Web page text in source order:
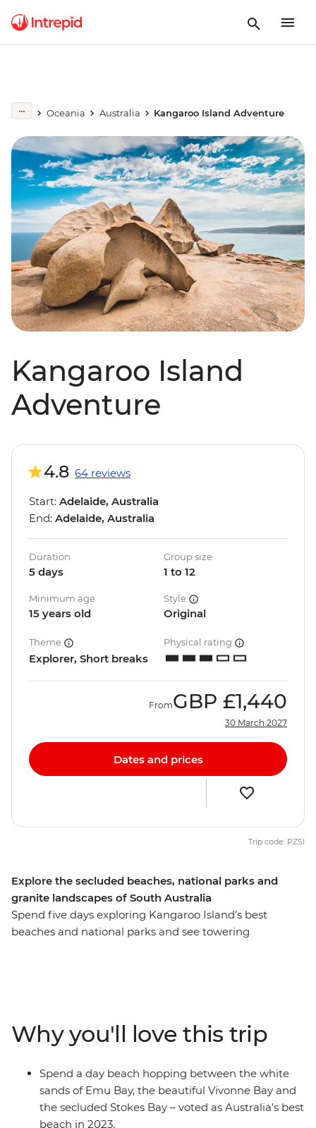
Oceania Australia Kangaroo Island Adventure
Kangaroo Island
Adventure
Explore the secluded beaches, national parks and
granite landscapes of South Australia
Spend five days exploring Kangaroo Island’s best
beaches and national parks and see towering
landmarks of Flinders Chase National Park and see the
naturally sculpted granite Remarkable Rock. With an
Intrepid leader by your side, get closer to some of the
Australia's favourite places, no matter how much time
you have.
4.8 64 reviews
Start: Adelaide, Australia
End: Adelaide, Australia
Duration
5 days
Group size
1 to 12
Minimum age
15 years old
Style
Original
Theme
Explorer, Short breaks
Physical rating
FromGBP £1,440
30 March 2027
Dates and prices
Trip code: PZSI
Why you'll love this trip
Spend a day beach hopping between the white
sands of Emu Bay, the beautiful Vivonne Bay and
the secluded Stokes Bay – voted as Australia's best
beach in 2023.